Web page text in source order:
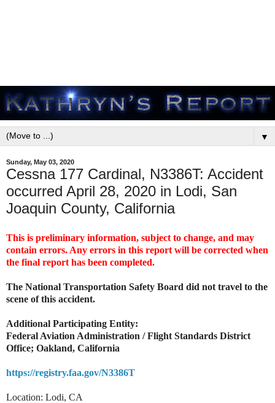
▼
Sunday, May 03, 2020
Cessna 177 Cardinal, N3386T: Accident
occurred April 28, 2020 in Lodi, San
Joaquin County, California
This is preliminary information, subject to change, and may
contain errors. Any errors in this report will be corrected when
the final report has been completed.
The National Transportation Safety Board did not travel to the
scene of this accident.
Additional Participating Entity:
Federal Aviation Administration / Flight Standards District
Office; Oakland, California
https://registry.faa.gov/N3386T
Location: Lodi, CA